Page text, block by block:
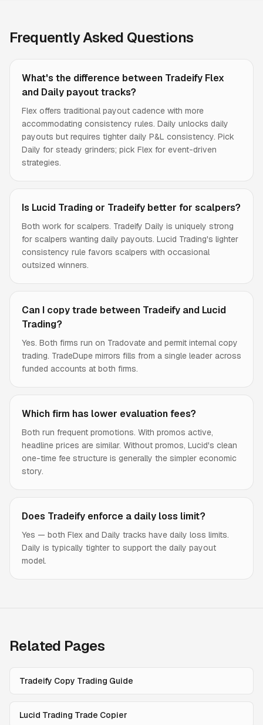
Frequently Asked Questions
What's the difference between Tradeify Flex
and Daily payout tracks?
Flex offers traditional payout cadence with more
accommodating consistency rules. Daily unlocks daily
payouts but requires tighter daily P&L consistency. Pick
Daily for steady grinders; pick Flex for event-driven
strategies.
Is Lucid Trading or Tradeify better for scalpers?
Both work for scalpers. Tradeify Daily is uniquely strong
for scalpers wanting daily payouts. Lucid Trading's lighter
consistency rule favors scalpers with occasional
outsized winners.
Can I copy trade between Tradeify and Lucid
Trading?
Yes. Both firms run on Tradovate and permit internal copy
trading. TradeDupe mirrors fills from a single leader across
funded accounts at both firms.
Which firm has lower evaluation fees?
Both run frequent promotions. With promos active,
headline prices are similar. Without promos, Lucid's clean
one-time fee structure is generally the simpler economic
story.
Does Tradeify enforce a daily loss limit?
Yes — both Flex and Daily tracks have daily loss limits.
Daily is typically tighter to support the daily payout
model.
Related Pages
Tradeify Copy Trading Guide
Lucid Trading Trade Copier